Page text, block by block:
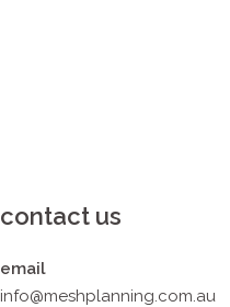
contact us
email
info@meshplanning.com.au